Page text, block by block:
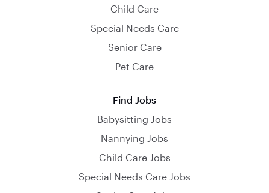
Child Care
Special Needs Care
Senior Care
Pet Care
Find Jobs
Babysitting Jobs
Nannying Jobs
Child Care Jobs
Special Needs Care Jobs